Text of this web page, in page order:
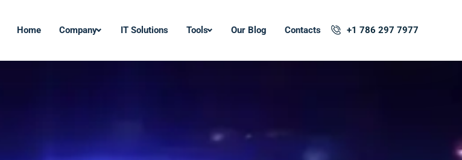
Home Company IT Solutions Tools Our Blog Contacts +1 786 297 7977